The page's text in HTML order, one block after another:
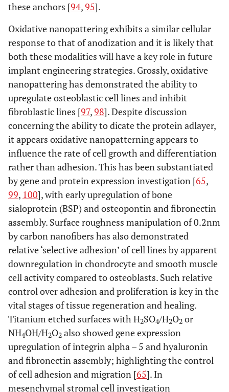
these anchors [94,95].
Oxidative nanopattering exhibits a similar cellular
response to that of anodization and it is likely that
both these modalities will have a key role in future
implant engineering strategies. Grossly, oxidative
nanopattering has demonstrated the ability to
upregulate osteoblastic cell lines and inhibit
fibroblastic lines [97,98]. Despite discussion
concerning the ability to dicate the protein adlayer,
it appears oxidative nanopatterning appears to
influence the rate of cell growth and differentiation
rather than adhesion. This has been substantiated
by gene and protein expression investigation [65,
99, 100], with early upregulation of bone
sialoprotein (BSP) and osteopontin and fibronectin
assembly. Surface roughness manipulation of 0.2nm
by carbon nanofibers has also demonstrated
relative ‘selective adhesion’ of cell lines by apparent
downregulation in chondrocyte and smooth muscle
cell activity compared to osteoblasts. Such relative
control over adhesion and proliferation is key in the
vital stages of tissue regeneration and healing.
Titanium etched surfaces with H2SO4/H2O2 or
NH4OH/H2O2 also showed gene expression
upregulation of integrin alpha – 5 and hyaluronin
and fibronectin assembly; highlighting the control
of cell adhesion and migration [65]. In
mesenchymal stromal cell investigation